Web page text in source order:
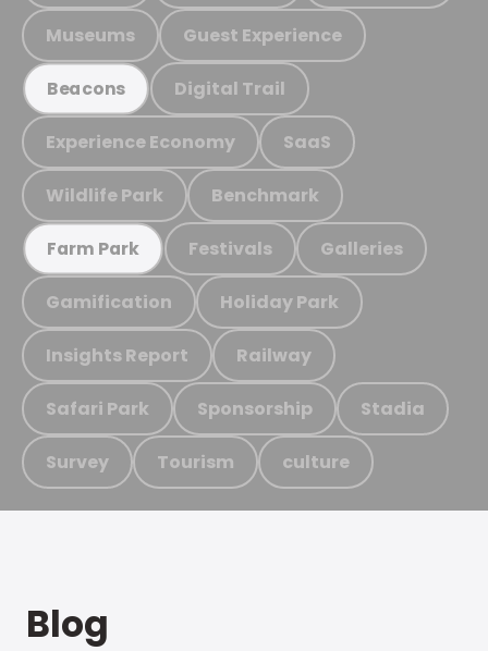
Museums Guest Experience
Beacons Digital Trail
Experience Economy SaaS
Wildlife Park Benchmark
Farm Park Festivals Galleries
Gamification Holiday Park
Insights Report Railway
Safari Park Sponsorship Stadia
Survey Tourism culture
Blog